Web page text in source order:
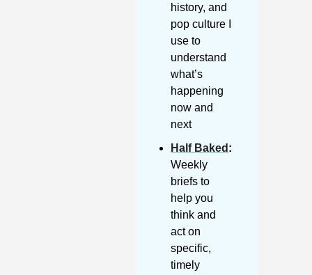
history, and
pop culture I
use to
understand
what’s
happening
now and
next
Half Baked
Weekly
briefs to
help you
think and
act on
specific,
timely